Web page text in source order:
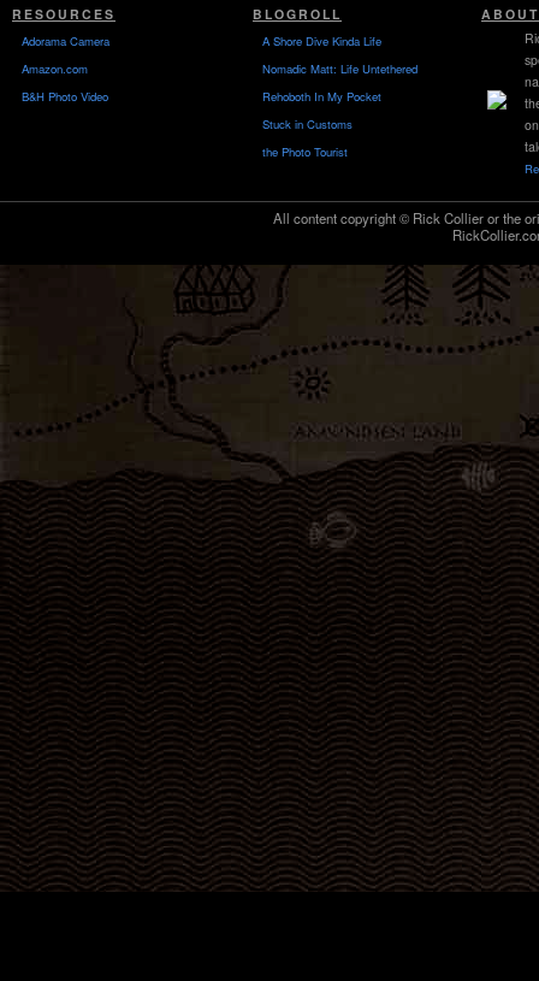
RESOURCES
Adorama Camera
Amazon.com
B&H Photo Video
BLOGROLL
A Shore Dive Kinda Life
Nomadic Matt: Life Untethered
Rehoboth In My Pocket
Stuck in Customs
the Photo Tourist
ABOUT
All content copyright © Rick Collier or the